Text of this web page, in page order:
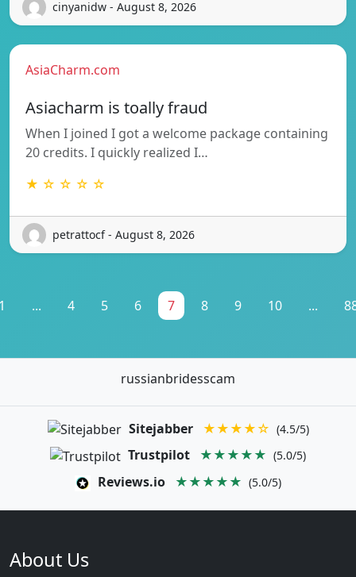
cinyanidw - August 8, 2026
AsiaCharm.com
Asiacharm is toally fraud
When I joined I got a welcome package containing
20 credits. I quickly realized I…
★ ☆ ☆ ☆ ☆
petrattocf - August 8, 2026
... 4 5 6 7 8 9 10 ...
russianbridesscam
Sitejabber ★★★★☆ (4.5/5)
Trustpilot ★★★★★ (5.0/5)
Reviews.io ★★★★★ (5.0/5)
About Us